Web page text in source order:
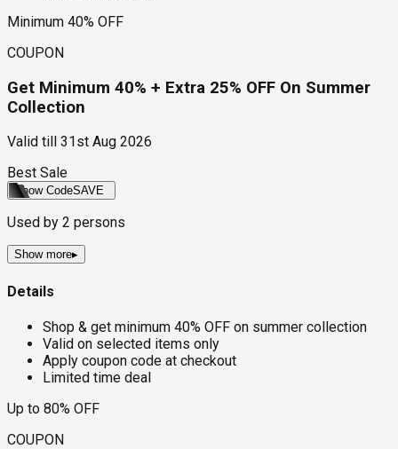
Minimum 40% OFF
COUPON
Get Minimum 40% + Extra 25% OFF On Summer
Collection
Valid till
31st Aug 2026
Best Sale
Show CodeSAVE
Used by 2 persons
Show more▸
Details
Shop & get minimum 40% OFF on summer collection
Valid on selected items only
Apply coupon code at checkout
Limited time deal
Up to 80% OFF
COUPON